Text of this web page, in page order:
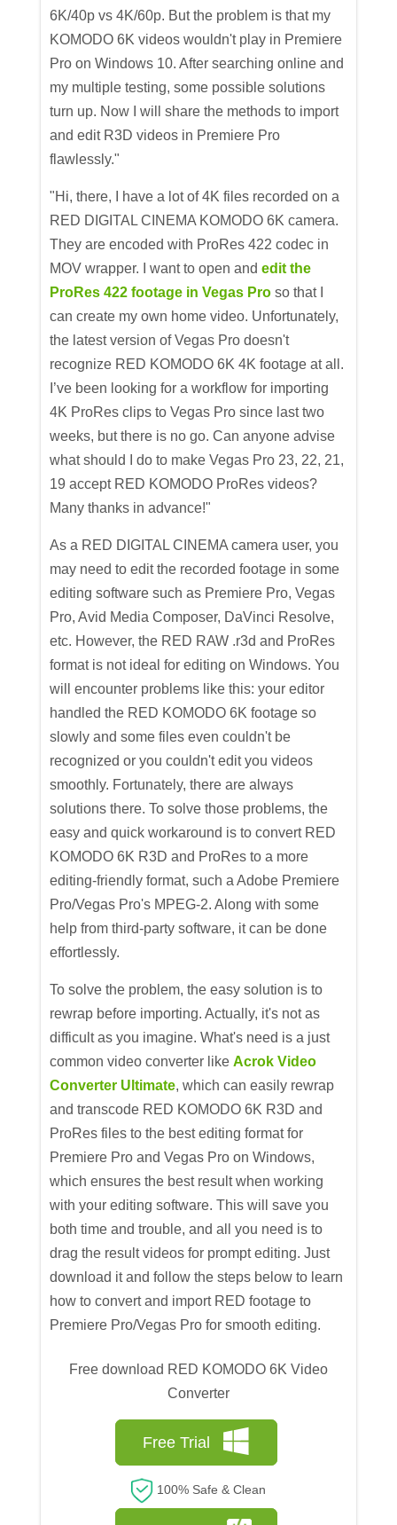
6K/40p vs 4K/60p. But the problem is that my
KOMODO 6K videos wouldn't play in Premiere
Pro on Windows 10. After searching online and
my multiple testing, some possible solutions
turn up. Now I will share the methods to import
and edit R3D videos in Premiere Pro
flawlessly."
"Hi, there, I have a lot of 4K files recorded on a
RED DIGITAL CINEMA KOMODO 6K camera.
They are encoded with ProRes 422 codec in
MOV wrapper. I want to open andedit the
ProRes 422 footage in Vegas Proso that I
can create my own home video. Unfortunately,
the latest version of Vegas Pro doesn't
recognize RED KOMODO 6K 4K footage at all.
I’ve been looking for a workflow for importing
4K ProRes clips to Vegas Pro since last two
weeks, but there is no go. Can anyone advise
what should I do to make Vegas Pro 23, 22, 21,
19 accept RED KOMODO ProRes videos?
Many thanks in advance!"
As a RED DIGITAL CINEMA camera user, you
may need to edit the recorded footage in some
editing software such as Premiere Pro, Vegas
Pro, Avid Media Composer, DaVinci Resolve,
etc. However, the RED RAW .r3d and ProRes
format is not ideal for editing on Windows. You
will encounter problems like this: your editor
handled the RED KOMODO 6K footage so
slowly and some files even couldn't be
recognized or you couldn't edit you videos
smoothly. Fortunately, there are always
solutions there. To solve those problems, the
easy and quick workaround is to convert RED
KOMODO 6K R3D and ProRes to a more
editing-friendly format, such a Adobe Premiere
Pro/Vegas Pro's MPEG-2. Along with some
help from third-party software, it can be done
effortlessly.
To solve the problem, the easy solution is to
rewrap before importing. Actually, it's not as
difficult as you imagine. What's need is a just
common video converter likeAcrok Video
Converter Ultimate, which can easily rewrap
and transcode RED KOMODO 6K R3D and
ProRes files to the best editing format for
Premiere Pro and Vegas Pro on Windows,
which ensures the best result when working
with your editing software. This will save you
both time and trouble, and all you need is to
drag the result videos for prompt editing. Just
download it and follow the steps below to learn
how to convert and import RED footage to
Premiere Pro/Vegas Pro for smooth editing.
Free download RED KOMODO 6K Video
Converter
Free Trial
100% Safe & Clean